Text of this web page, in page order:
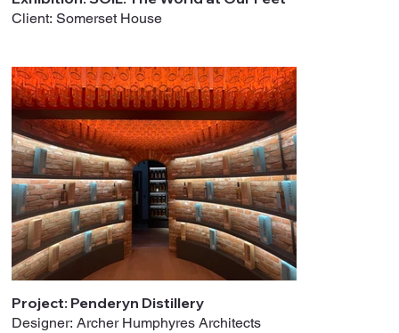
Client: Somerset House
Project: Penderyn Distillery
Designer: Archer Humphyres Architects